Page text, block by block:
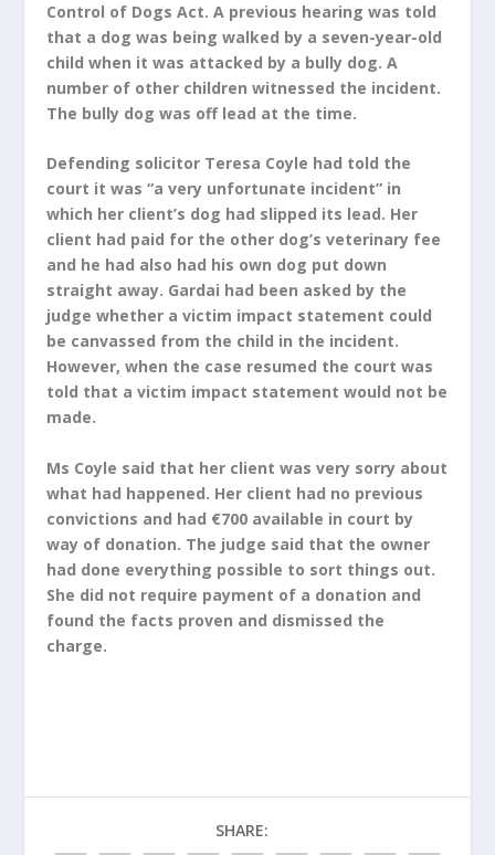
Control of Dogs Act. A previous hearing was told
that a dog was being walked by a seven-year-old
child when it was attacked by a bully dog. A
number of other children witnessed the incident.
The bully dog was off lead at the time.
Defending solicitor Teresa Coyle had told the
court it was “a very unfortunate incident” in
which her client’s dog had slipped its lead. Her
client had paid for the other dog’s veterinary fee
and he had also had his own dog put down
straight away. Gardai had been asked by the
judge whether a victim impact statement could
be canvassed from the child in the incident.
However, when the case resumed the court was
told that a victim impact statement would not be
made.
Ms Coyle said that her client was very sorry about
what had happened. Her client had no previous
convictions and had €700 available in court by
way of donation. The judge said that the owner
had done everything possible to sort things out.
She did not require payment of a donation and
found the facts proven and dismissed the
charge.
SHARE: